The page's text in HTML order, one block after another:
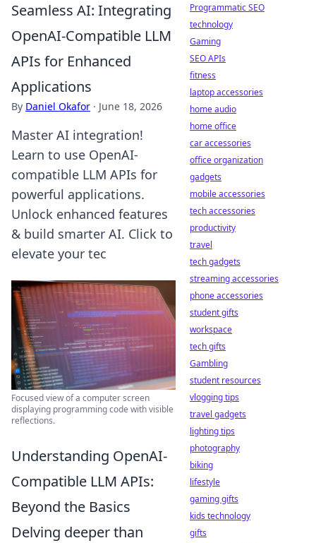
Seamless AI: Integrating
OpenAI-Compatible LLM
APIs for Enhanced
Applications
By Daniel Okafor · June 18, 2026
Master AI integration!
Learn to use OpenAI-
compatible LLM APIs for
powerful applications.
Unlock enhanced features
& build smarter AI. Click to
elevate your tec
Focused view of a computer screen
displaying programming code with visible
reflections.
Understanding OpenAI-
Compatible LLM APIs:
Beyond the Basics
Delving deeper than
Programmatic SEO
technology
Gaming
SEO APIs
fitness
laptop accessories
home audio
home office
car accessories
office organization
gadgets
mobile accessories
tech accessories
productivity
travel
tech gadgets
streaming accessories
phone accessories
student gifts
workspace
tech gifts
Gambling
student resources
vlogging tips
travel gadgets
lighting tips
photography
biking
lifestyle
gaming gifts
kids technology
gifts